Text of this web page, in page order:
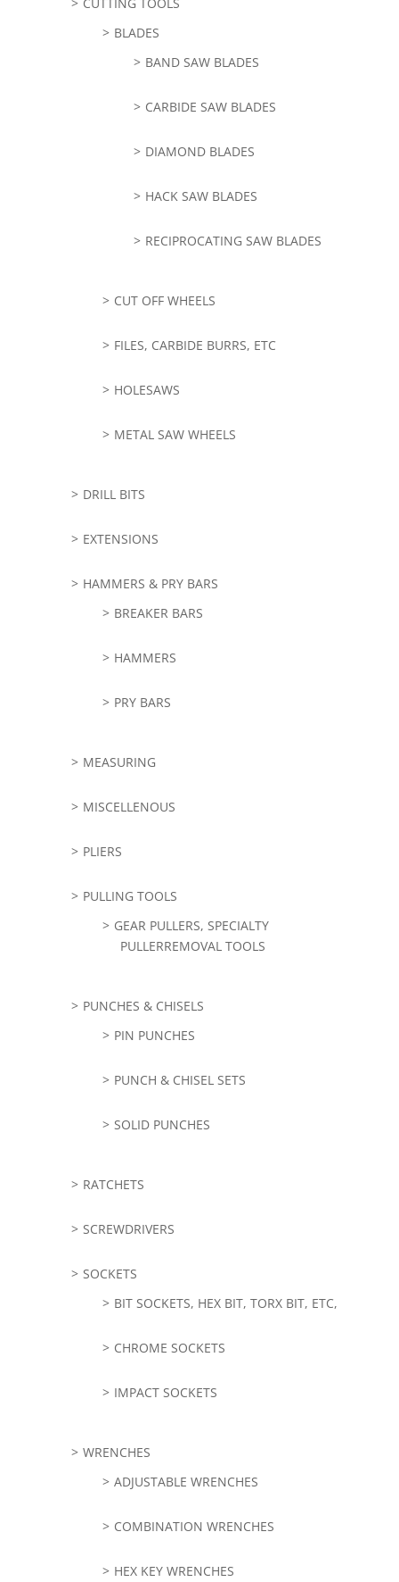
CUTTING TOOLS
BLADES
BAND SAW BLADES
CARBIDE SAW BLADES
DIAMOND BLADES
HACK SAW BLADES
RECIPROCATING SAW BLADES
CUT OFF WHEELS
FILES, CARBIDE BURRS, ETC
HOLESAWS
METAL SAW WHEELS
DRILL BITS
EXTENSIONS
HAMMERS & PRY BARS
BREAKER BARS
HAMMERS
PRY BARS
MEASURING
MISCELLENOUS
PLIERS
PULLING TOOLS
GEAR PULLERS, SPECIALTY
PULLERREMOVAL TOOLS
PUNCHES & CHISELS
PIN PUNCHES
PUNCH & CHISEL SETS
SOLID PUNCHES
RATCHETS
SCREWDRIVERS
SOCKETS
BIT SOCKETS, HEX BIT, TORX BIT, ETC,
CHROME SOCKETS
IMPACT SOCKETS
WRENCHES
ADJUSTABLE WRENCHES
COMBINATION WRENCHES
HEX KEY WRENCHES